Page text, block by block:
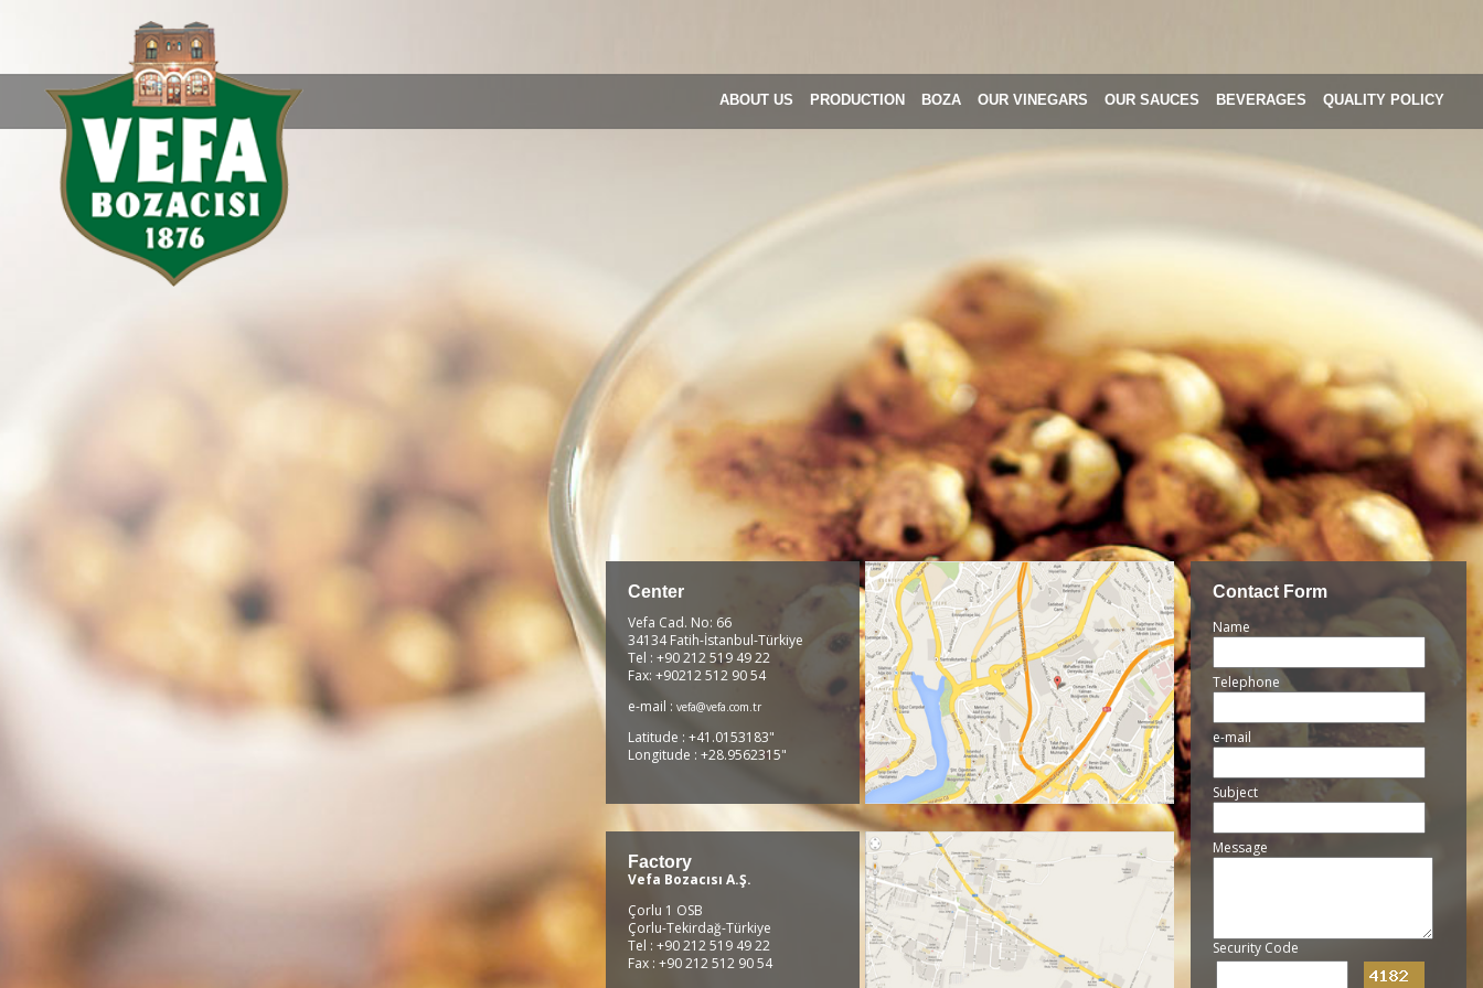
ABOUT US PRODUCTION BOZA OUR VINEGARS OUR SAUCES BEVERAGES QUALITY POLICY
Center
Vefa Cad. No: 66
34134 Fatih-İstanbul-Türkiye
Tel : +90 212 519 49 22
Fax: +90212 512 90 54
e-mail : vefa@vefa.com.tr
Latitude : +41.0153183"
Longitude : +28.9562315"
Factory
Vefa Bozacısı A.Ş.
Çorlu 1 OSB
Çorlu-Tekirdağ-Türkiye
Tel : +90 212 519 49 22
Fax : +90 212 512 90 54
Contact Form
Name
Telephone
e-mail
Subject
Message
Security Code